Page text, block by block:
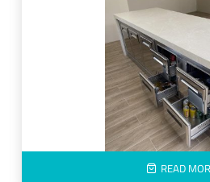
READ